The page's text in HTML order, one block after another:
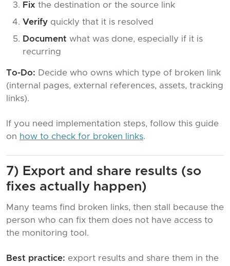
Fix the destination or the source link
Verify quickly that it is resolved
Document what was done, especially if it is
recurring
To-Do: Decide who owns which type of broken link
(internal pages, external references, assets, tracking
links).
If you need implementation steps, follow this guide
on how to check for broken links.
7) Export and share results (so
fixes actually happen)
Many teams find broken links, then stall because the
person who can fix them does not have access to
the monitoring tool.
Best practice: export results and share them in the